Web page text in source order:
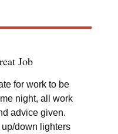
Job
for work to be
night, all work
advice given.
down lighters